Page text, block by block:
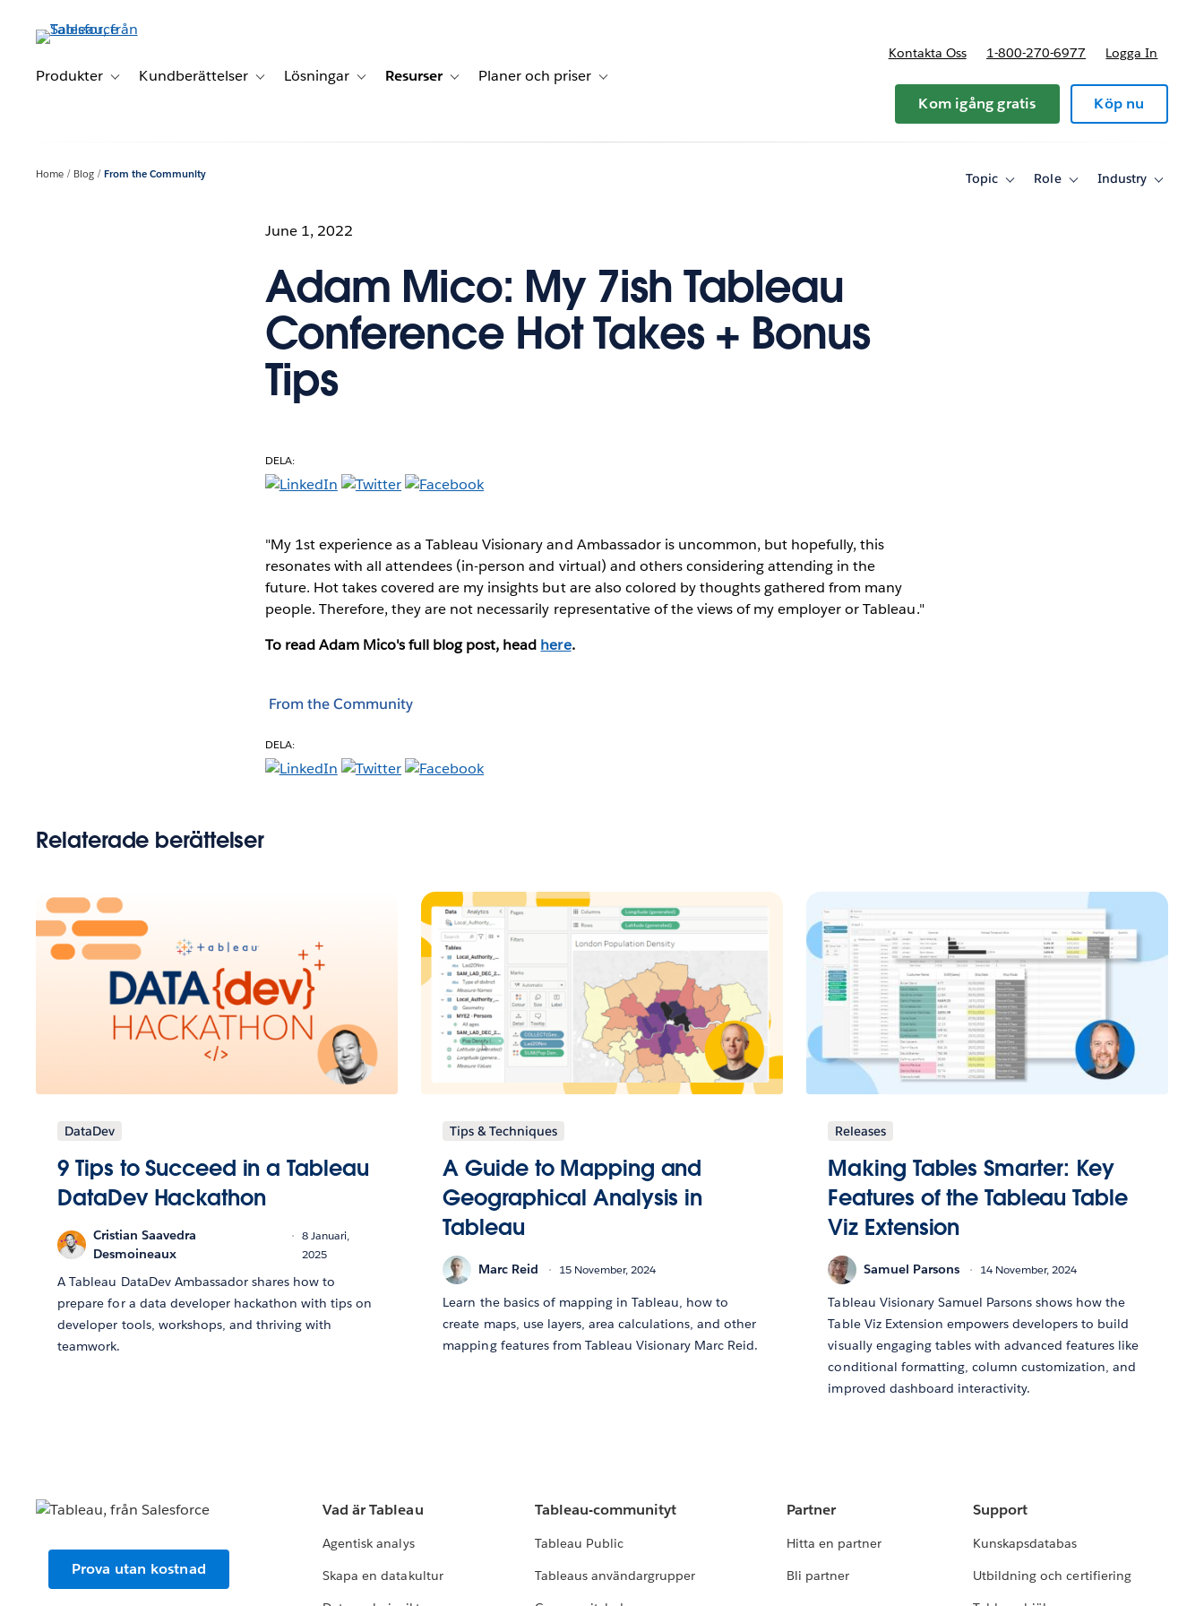
vidare
huvudinnehållet
Produkter Toggle sub-navigation for Produkter
Kundberättelser Toggle sub-navigation for Kundberättelser
Lösningar Toggle sub-navigation for Lösningar
Resurser Toggle sub-navigation for Resurser
Planer och priser Toggle sub-navigation for Planer och priser
Kontakta Oss 1-800-270-6977 Logga In
Kom igång gratis Köp nu
Home Blog From the Community Topic
ToggleRole
ToggleIndustry
Toggle
June 1, 2022
Adam Mico: My 7ish Tableau
Conference Hot Takes + Bonus
Tips
DELA:
"My 1st experience as a Tableau Visionary and Ambassador is uncommon, but hopefully, this
resonates with all attendees (in-person and virtual) and others considering attending in the
future. Hot takes covered are my insights but are also colored by thoughts gathered from many
people. Therefore, they are not necessarily representative of the views of my employer or Tableau."
To read Adam Mico's full blog post, head here.
From the Community
DELA:
Relaterade berättelser
DataDev
9 Tips to Succeed in a Tableau
DataDev Hackathon
Cristian Saavedra
Desmoineaux
8 Januari,
2025
A Tableau DataDev Ambassador shares how to
prepare for a data developer hackathon with tips on
developer tools, workshops, and thriving with
teamwork.
Tips & Techniques
A Guide to Mapping and
Geographical Analysis in
Tableau
Marc Reid 15 November, 2024
Learn the basics of mapping in Tableau, how to
create maps, use layers, area calculations, and other
mapping features from Tableau Visionary Marc Reid.
Releases
Making Tables Smarter: Key
Features of the Tableau Table
Viz Extension
Samuel Parsons 14 November, 2024
Tableau Visionary Samuel Parsons shows how the
Table Viz Extension empowers developers to build
visually engaging tables with advanced features like
conditional formatting, column customization, and
improved dashboard interactivity.
Prova utan kostnad
Vad är Tableau
Agentisk analys
Skapa en datakultur
Tableau-communityt
Tableau Public
Tableaus användargrupper
Partner
Hitta en partner
Bli partner
Support
Kunskapsdatabas
Utbildning och certifiering